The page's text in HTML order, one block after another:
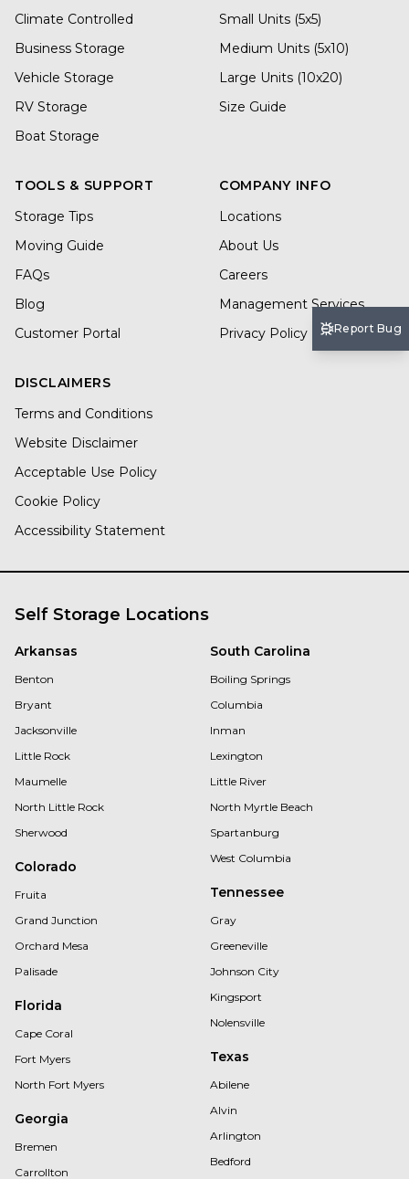
Climate Controlled
Business Storage
Vehicle Storage
RV Storage
Boat Storage
Small Units (5x5)
Medium Units (5x10)
Large Units (10x20)
Size Guide
TOOLS & SUPPORT
Storage Tips
Moving Guide
FAQs
Blog
Customer Portal
COMPANY INFO
Locations
About Us
Careers
Management Services
Privacy Policy
DISCLAIMERS
Terms and Conditions
Website Disclaimer
Acceptable Use Policy
Cookie Policy
Accessibility Statement
Self Storage Locations
Arkansas
Benton
Bryant
Jacksonville
Little Rock
Maumelle
North Little Rock
Sherwood
Colorado
Fruita
Grand Junction
Orchard Mesa
Palisade
Florida
Cape Coral
Fort Myers
North Fort Myers
Georgia
Bremen
Carrollton
South Carolina
Boiling Springs
Columbia
Inman
Lexington
Little River
North Myrtle Beach
Spartanburg
West Columbia
Tennessee
Gray
Greeneville
Johnson City
Kingsport
Nolensville
Texas
Abilene
Alvin
Arlington
Bedford
Report Bug